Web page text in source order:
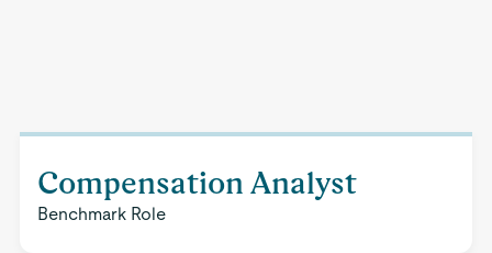
Compensation Analyst
Benchmark Role